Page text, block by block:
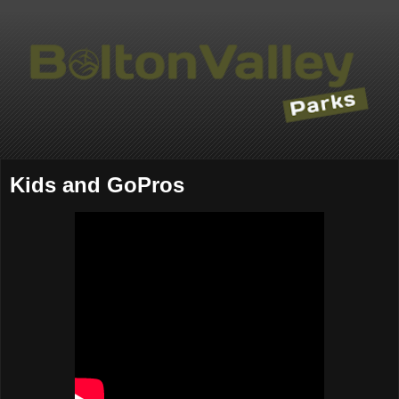
Kids and GoPros